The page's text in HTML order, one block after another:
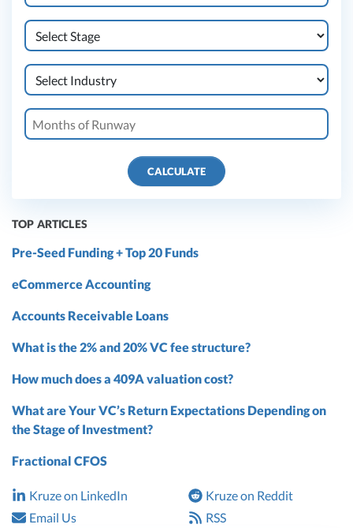
CALCULATE
TOP ARTICLES
Pre-Seed Funding + Top 20 Funds
eCommerce Accounting
Accounts Receivable Loans
What is the 2% and 20% VC fee structure?
How much does a 409A valuation cost?
What are Your VC’s Return Expectations Depending on
the Stage of Investment?
Fractional CFOS
Kruze on LinkedIn
Kruze on Reddit
Email Us
RSS